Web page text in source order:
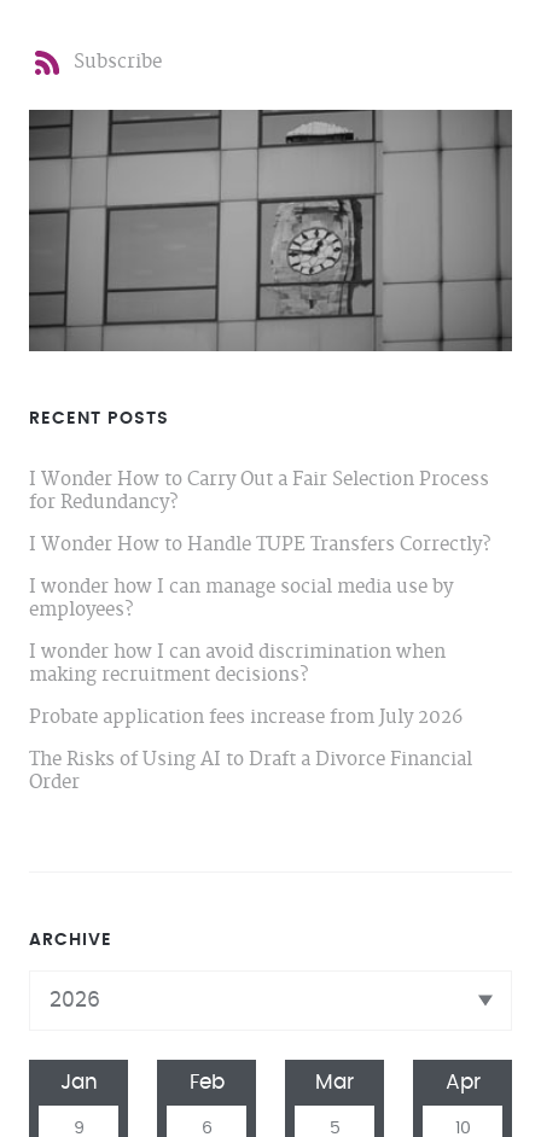
ARCHIVE
Jan
9
Feb
6
Mar
5
Apr
10
Subscribe
RECENT POSTS
I Wonder How to Carry Out a Fair Selection Process
for Redundancy?
I Wonder How to Handle TUPE Transfers Correctly?
I wonder how I can manage social media use by
employees?
I wonder how I can avoid discrimination when
making recruitment decisions?
Probate application fees increase from July 2026
The Risks of Using AI to Draft a Divorce Financial
Order